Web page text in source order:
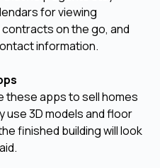
for viewing
on the go, and
information.
these apps to sell homes
use 3D models and floor
finished building will look